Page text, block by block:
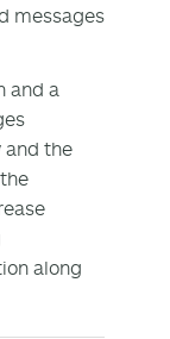
messages
and a
and the
along